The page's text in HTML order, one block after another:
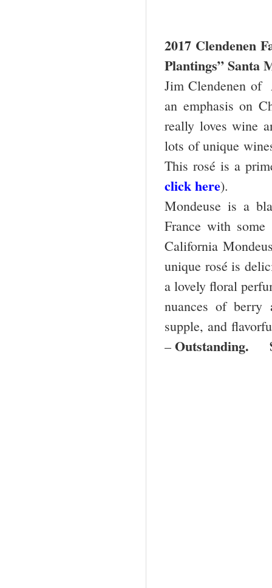
2017 Clendenen
Plantings” Santa
Jim Clendenen of
an emphasis on
really loves wine
lots of unique
This rosé is a
click here).
Mondeuse is a
France with
California
unique rosé is
a lovely floral
nuances of
supple, and
– Outstanding.